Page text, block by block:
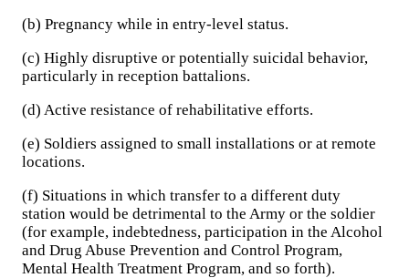
(b) Pregnancy while in entry-level status.
(c) Highly disruptive or potentially suicidal behavior,
particularly in reception battalions.
(d) Active resistance of rehabilitative efforts.
(e) Soldiers assigned to small installations or at remote
locations.
(f) Situations in which transfer to a different duty
station would be detrimental to the Army or the soldier
(for example, indebtedness, participation in the Alcohol
and Drug Abuse Prevention and Control Program,
Mental Health Treatment Program, and so forth).